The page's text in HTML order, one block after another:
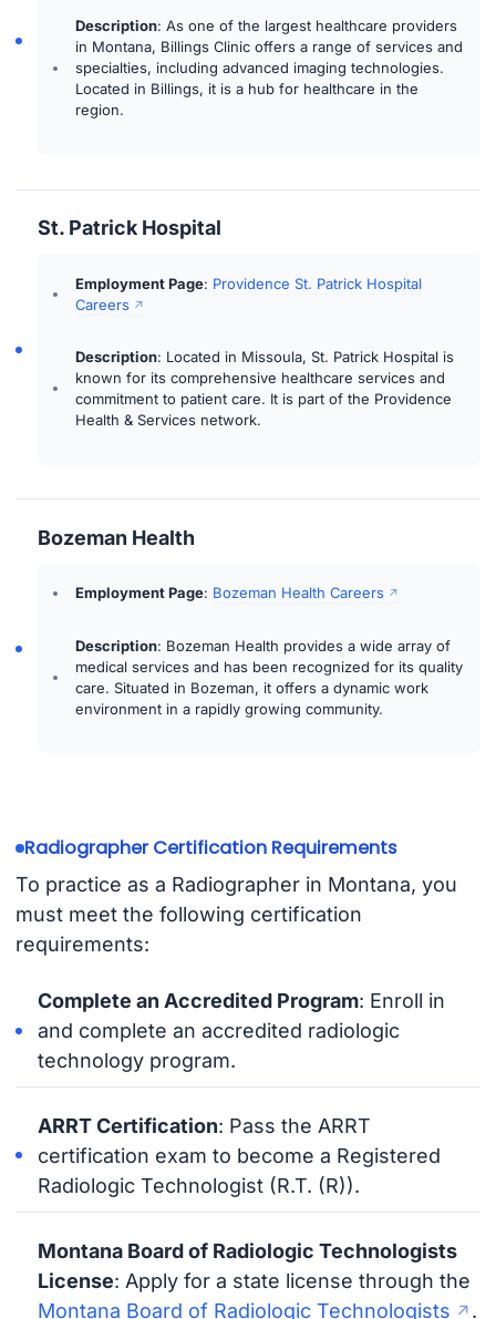
Description: As one of the largest healthcare providers
in Montana, Billings Clinic offers a range of services and
specialties, including advanced imaging technologies.
Located in Billings, it is a hub for healthcare in the
region.
St. Patrick Hospital
Employment Page: Providence St. Patrick Hospital
Careers
Description: Located in Missoula, St. Patrick Hospital is
known for its comprehensive healthcare services and
commitment to patient care. It is part of the Providence
Health & Services network.
Bozeman Health
Employment Page: Bozeman Health Careers
Description: Bozeman Health provides a wide array of
medical services and has been recognized for its quality
care. Situated in Bozeman, it offers a dynamic work
environment in a rapidly growing community.
Radiographer Certification Requirements
To practice as a Radiographer in Montana, you
must meet the following certification
requirements:
Complete an Accredited Program: Enroll in
and complete an accredited radiologic
technology program.
ARRT Certification: Pass the ARRT
certification exam to become a Registered
Radiologic Technologist (R.T. (R)).
Montana Board of Radiologic Technologists
License: Apply for a state license through the
Montana Board of Radiologic Technologists
.